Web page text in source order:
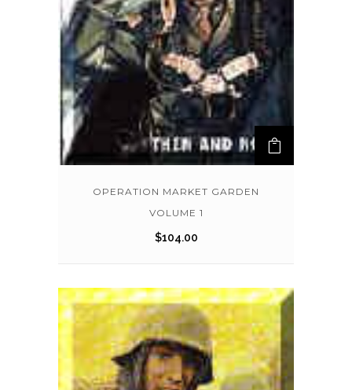
OPERATION MARKET GARDEN
VOLUME 1
$104.00